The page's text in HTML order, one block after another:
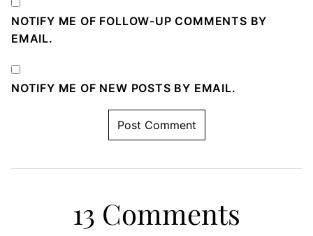
NOTIFY ME OF FOLLOW-UP COMMENTS BY
EMAIL.
NOTIFY ME OF NEW POSTS BY EMAIL.
13 Comments